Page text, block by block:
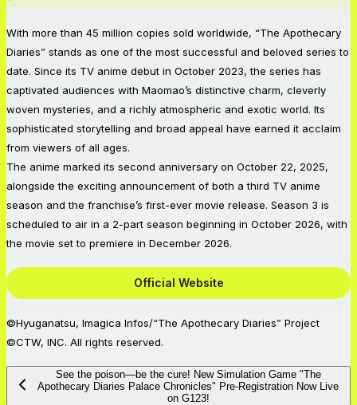
With more than 45 million copies sold worldwide, “The Apothecary
Diaries” stands as one of the most successful and beloved series to
date. Since its TV anime debut in October 2023, the series has
captivated audiences with Maomao’s distinctive charm, cleverly
woven mysteries, and a richly atmospheric and exotic world. Its
sophisticated storytelling and broad appeal have earned it acclaim
from viewers of all ages.
The anime marked its second anniversary on October 22, 2025,
alongside the exciting announcement of both a third TV anime
season and the franchise’s first-ever movie release. Season 3 is
scheduled to air in a 2-part season beginning in October 2026, with
the movie set to premiere in December 2026.
Official Website
©Hyuganatsu, Imagica Infos/“The Apothecary Diaries” Project
©CTW, INC. All rights reserved.
See the poison—be the cure! New Simulation Game "The
Apothecary Diaries Palace Chronicles" Pre-Registration Now Live
on G123!